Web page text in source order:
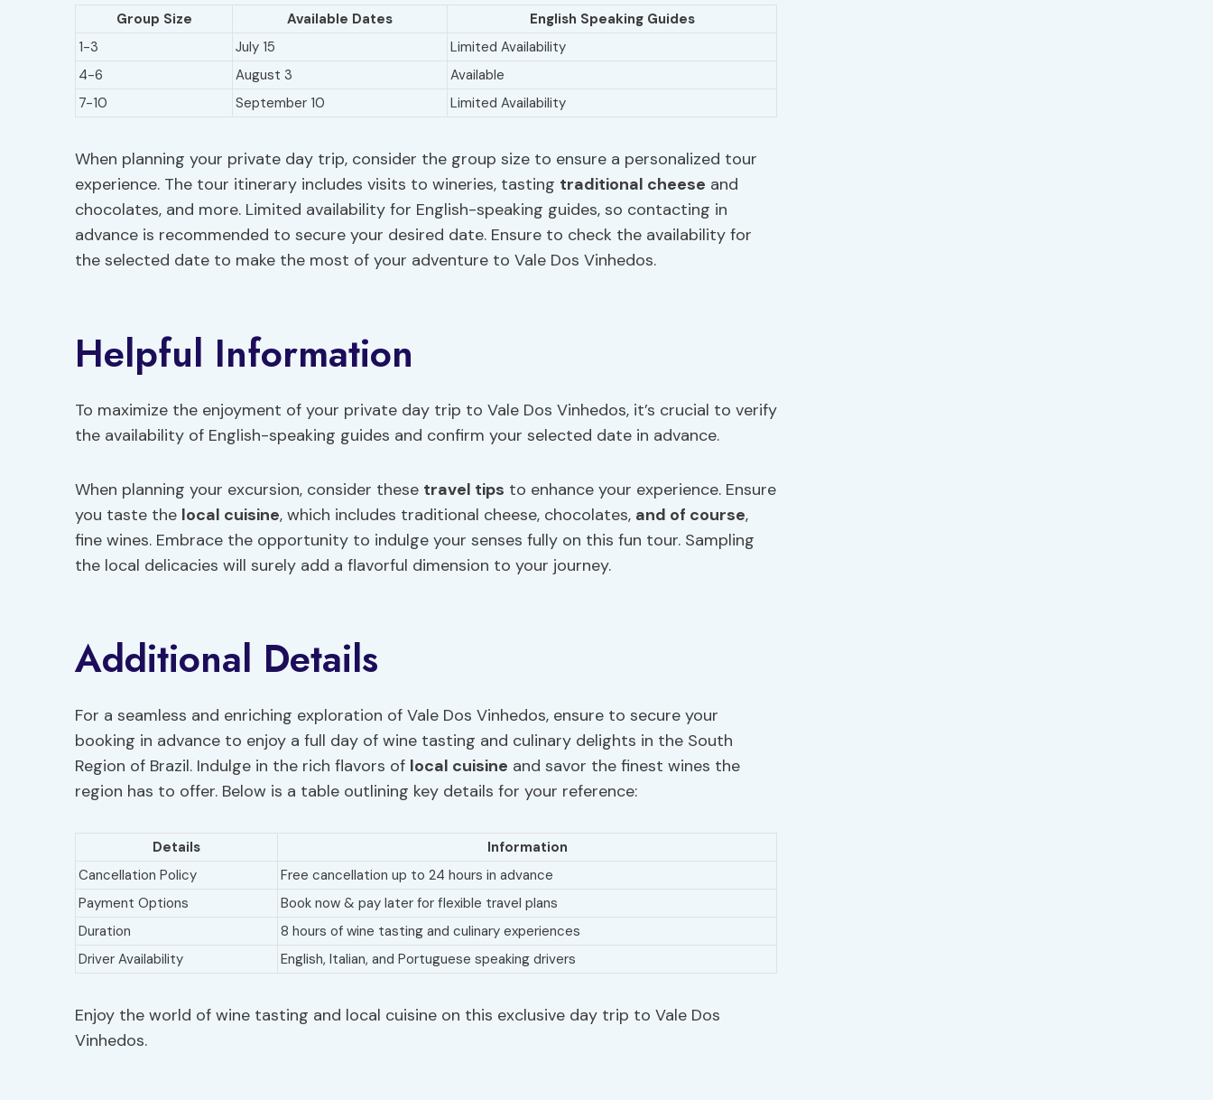
Group Size Available Dates
English Speaking Guides
1-3
July 15
Limited Availability
4-6
August 3
Available
7-10
September 10 Limited Availability
When planning your private day trip, consider the group size to ensure a personalized tour
experience. The tour itinerary includes visits to wineries, tasting traditional cheese and
chocolates, and more. Limited availability for English-speaking guides, so contacting in
advance is recommended to secure your desired date. Ensure to check the availability for
the selected date to make the most of your adventure to Vale Dos Vinhedos.
Helpful Information
To maximize the enjoyment of your private day trip to Vale Dos Vinhedos, it’s crucial to verify
the availability of English-speaking guides and confirm your selected date in advance.
When planning your excursion, consider these travel tips to enhance your experience. Ensure
you taste the local cuisine, which includes traditional cheese, chocolates, and of course,
fine wines. Embrace the opportunity to indulge your senses fully on this fun tour. Sampling
the local delicacies will surely add a flavorful dimension to your journey.
Additional Details
For a seamless and enriching exploration of Vale Dos Vinhedos, ensure to secure your
booking in advance to enjoy a full day of wine tasting and culinary delights in the South
Region of Brazil. Indulge in the rich flavors of local cuisine and savor the finest wines the
region has to offer. Below is a table outlining key details for your reference:
Details
Information
Cancellation Policy
Free cancellation up to 24 hours in advance
Payment Options
Book now & pay later for flexible travel plans
Duration
8 hours of wine tasting and culinary experiences
Driver Availability
English, Italian, and Portuguese speaking drivers
Enjoy the world of wine tasting and local cuisine on this exclusive day trip to Vale Dos
Vinhedos.